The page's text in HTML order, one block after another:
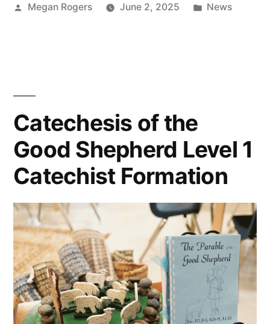
Megan Rogers June 2, 2025 News
Catechesis of the
Good Shepherd Level 1
Catechist Formation